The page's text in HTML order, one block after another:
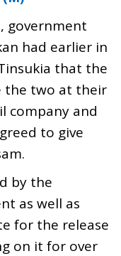
government
had earlier in
that the
the two at their
company and
to give
by the
as well as
for the release
on it for over